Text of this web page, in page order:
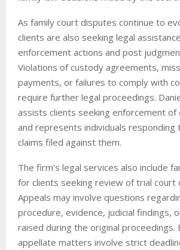
As family court disputes continue to
clients are also seeking legal
enforcement actions and post
Violations of custody agreements,
payments, or failures to comply with
require further legal proceedings.
assists clients seeking enforcement
and represents individuals
claims filed against them.
The firm’s legal services also include
for clients seeking review of trial court
Appeals may involve questions
procedure, evidence, judicial findings,
raised during the original proceedings.
appellate matters involve strict